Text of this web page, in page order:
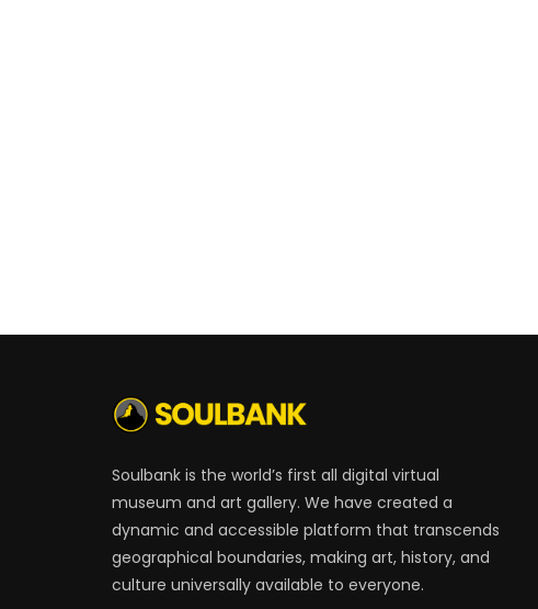
Soulbank is the world’s first all digital virtual
museum and art gallery. We have created a
dynamic and accessible platform that transcends
geographical boundaries, making art, history, and
culture universally available to everyone.